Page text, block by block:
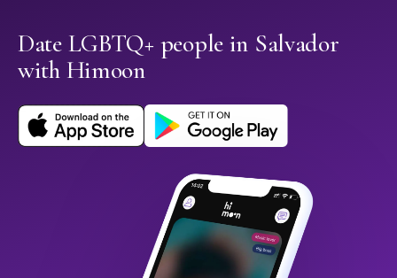
Date LGBTQ+ people in Salvador
with Himoon